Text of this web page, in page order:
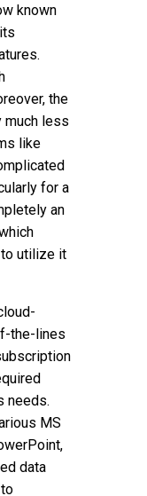
known
the
much less
like
for a
an
utilize it
the-lines
needs.
MS
data